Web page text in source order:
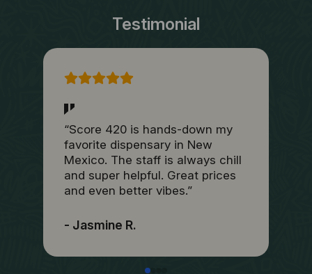
Testimonial
“Score 420 is hands-down my
favorite dispensary in New
Mexico. The staff is always chill
and super helpful. Great prices
and even better vibes.”
- Jasmine R.